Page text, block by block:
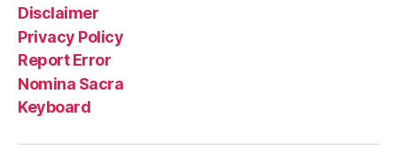
Disclaimer
Privacy Policy
Report Error
Nomina Sacra
Keyboard